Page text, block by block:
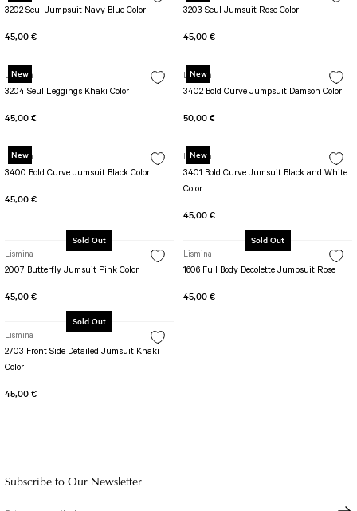
3202 Seul Jumpsuit Navy Blue Color
45,00 €
3203 Seul Jumsuit Rose Color
45,00 €
New
Lismina
3204 Seul Leggings Khaki Color
45,00 €
New
Lismina
3402 Bold Curve Jumpsuıt Damson Color
50,00 €
New
Lismina
3400 Bold Curve Jumsuit Black Color
45,00 €
New
Lismina
3401 Bold Curve Jumsuit Black and White
Color
45,00 €
Sold Out
Lismina
2007 Butterfly Jumsuit Pink Color
45,00 €
Sold Out
Lismina
1606 Full Body Decolette Jumpsuit Rose
45,00 €
Sold Out
Lismina
2703 Front Side Detailed Jumsuit Khaki
Color
45,00 €
Subscribe to Our Newsletter